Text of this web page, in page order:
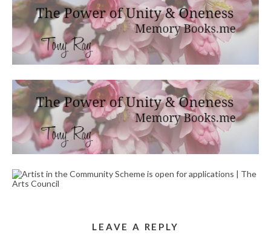
PRAYERS AND POEMS PERSONALIZED FOR YOU
WRITING SERVICE IN ANAHEIM 92806
April 29, 2023
HEALING WORDS WRITER SERVICE NEAR ME
CARLIN LN RIVERSIDE CA 92507
April 20, 2023
ARTIST IN THE COMMUNITY SCHEME IS OPEN
FOR APPLICATIONS | THE ARTS COUNCIL
LEAVE A REPLY